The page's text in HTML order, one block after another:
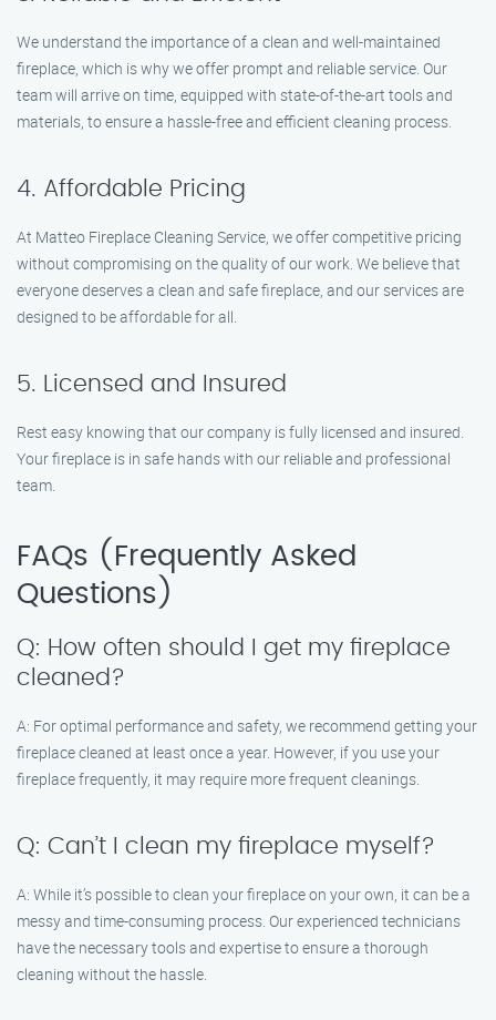
We understand the importance of a clean and well-maintained
fireplace, which is why we offer prompt and reliable service. Our
team will arrive on time, equipped with state-of-the-art tools and
materials, to ensure a hassle-free and efficient cleaning process.
4. Affordable Pricing
At Matteo Fireplace Cleaning Service, we offer competitive pricing
without compromising on the quality of our work. We believe that
everyone deserves a clean and safe fireplace, and our services are
designed to be affordable for all.
5. Licensed and Insured
Rest easy knowing that our company is fully licensed and insured.
Your fireplace is in safe hands with our reliable and professional
team.
FAQs (Frequently Asked
Questions)
Q: How often should I get my fireplace
cleaned?
A: For optimal performance and safety, we recommend getting your
fireplace cleaned at least once a year. However, if you use your
fireplace frequently, it may require more frequent cleanings.
Q: Can’t I clean my fireplace myself?
A: While it’s possible to clean your fireplace on your own, it can be a
messy and time-consuming process. Our experienced technicians
have the necessary tools and expertise to ensure a thorough
cleaning without the hassle.